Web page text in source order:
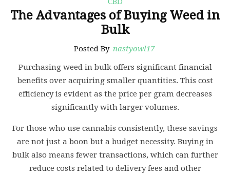
The Advantages of Buying Weed in
Bulk
Posted By nastyowl17
Purchasing weed in bulk offers significant financial
benefits over acquiring smaller quantities. This cost
efficiency is evident as the price per gram decreases
significantly with larger volumes.
For those who use cannabis consistently, these savings
are not just a boon but a budget necessity. Buying in
bulk also means fewer transactions, which can further
reduce costs related to delivery fees and other